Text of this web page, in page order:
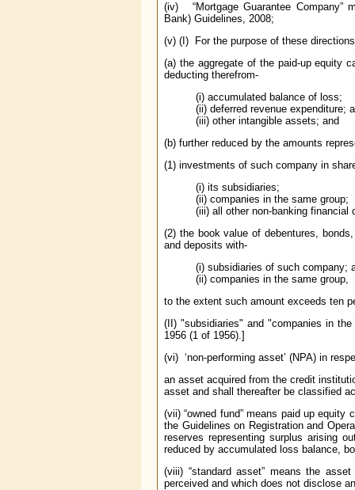
(iv) “Mortgage Guarantee Company”
Bank) Guidelines, 2008;
(v) (I) For the purpose of these directions
(a) the aggregate of the paid-up equity
deducting therefrom-
(i) accumulated balance of loss;
(ii) deferred revenue expenditure;
(iii) other intangible assets; and
(b) further reduced by the amounts
(1) investments of such company in
(i) its subsidiaries;
(ii) companies in the same group;
(iii) all other non-banking financial
(2) the book value of debentures,
and deposits with-
(i) subsidiaries of such company;
(ii) companies in the same group,
to the extent such amount exceeds ten
(II) "subsidiaries" and "companies in
1956 (1 of 1956).]
(vi) ‘non-performing asset’ (NPA) in
an asset acquired from the credit
asset and shall thereafter be classified
(vii) “owned fund” means paid up
the Guidelines on Registration and
reserves representing surplus arising
reduced by accumulated loss balance,
(viii) “standard asset” means the
perceived and which does not disclose